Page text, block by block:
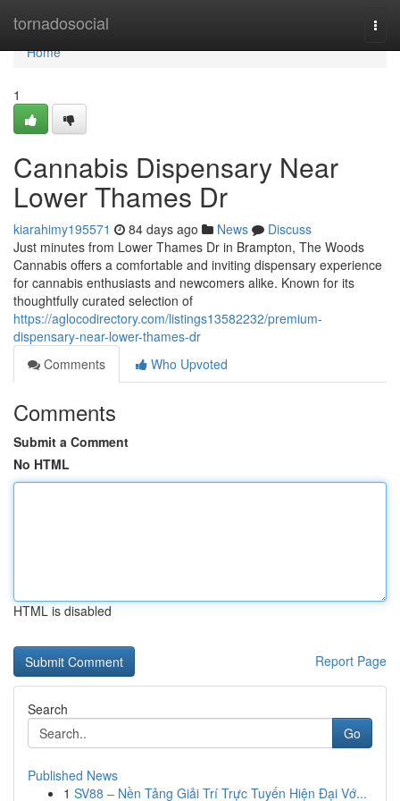
tornadosocial
Home
Home
1
Cannabis Dispensary Near
Lower Thames Dr
kiarahimy195571 84 days ago News
Discuss
Just minutes from Lower Thames Dr in Brampton, The Woods
Cannabis offers a comfortable and inviting dispensary experience
for cannabis enthusiasts and newcomers alike. Known for its
thoughtfully curated selection of
https://aglocodirectory.com/listings13582232/premium-
dispensary-near-lower-thames-dr
Comments
Who Upvoted
Comments
Submit a Comment
No HTML
HTML is disabled
Report Page
Search
Go
Published News
1 SV88 – Nền Tảng Giải Trí Trực Tuyến Hiện Đại Vớ...